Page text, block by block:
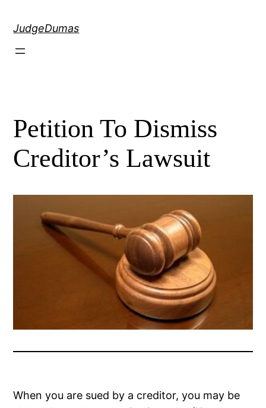
JudgeDumas
Petition To Dismiss
Creditor’s Lawsuit
When you are sued by a creditor, you may be